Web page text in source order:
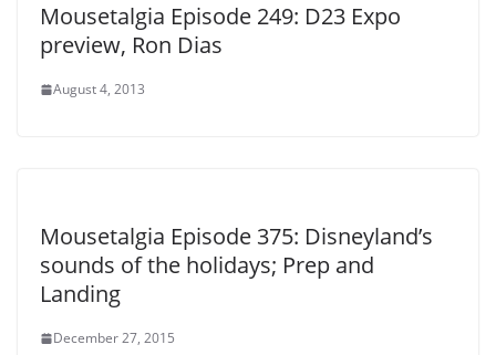
Mousetalgia Episode 249: D23 Expo
preview, Ron Dias
August 4, 2013
Mousetalgia Episode 375: Disneyland’s
sounds of the holidays; Prep and
Landing
December 27, 2015